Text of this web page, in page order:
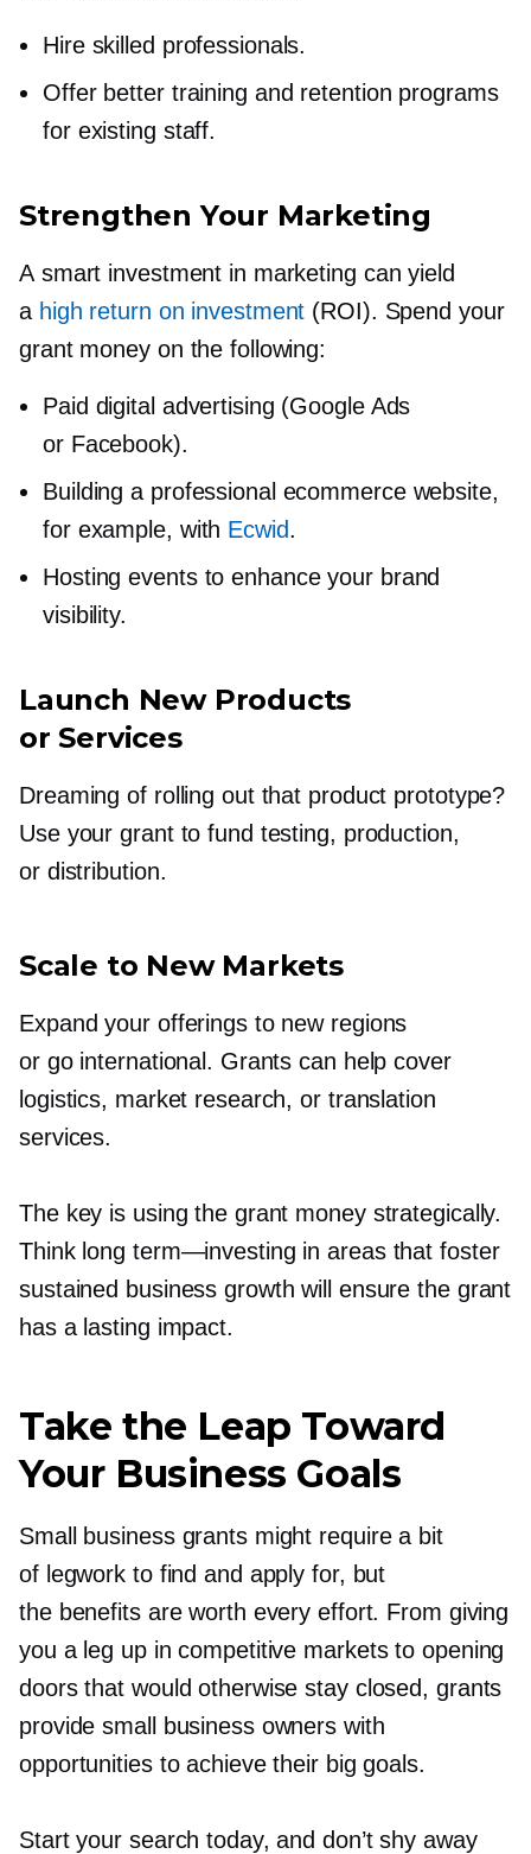
Hire skilled professionals.
Offer better training and retention programs
for existing staff.
Strengthen Your Marketing
A smart investment in marketing can yield
a high return on investment (ROI). Spend your
grant money on the following:
Paid digital advertising (Google Ads
or Facebook).
Building a professional ecommerce website,
for example, with Ecwid.
Hosting events to enhance your brand
visibility.
Launch New Products
or Services
Dreaming of rolling out that product prototype?
Use your grant to fund testing, production,
or distribution.
Scale to New Markets
Expand your offerings to new regions
or go international. Grants can help cover
logistics, market research, or translation
services.
The key is using the grant money strategically.
Think long term—investing in areas that foster
sustained business growth will ensure the grant
has a lasting impact.
Take the Leap Toward
Your Business Goals
Small business grants might require a bit
of legwork to find and apply for, but
the benefits are worth every effort. From giving
you a leg up in competitive markets to opening
doors that would otherwise stay closed, grants
provide small business owners with
opportunities to achieve their big goals.
Start your search today, and don’t shy away